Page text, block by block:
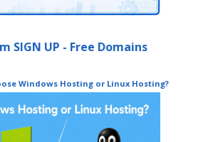
SIGN UP - Free Domains
Windows Hosting or Linux Hosting?